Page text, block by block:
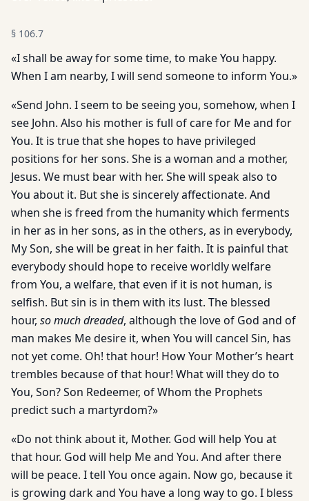
§ 106.7
«I shall be away for some time, to make You happy.
When I am nearby, I will send someone to inform You.»
«Send John. I seem to be seeing you, somehow, when I
see John. Also his mother is full of care for Me and for
You. It is true that she hopes to have privileged
positions for her sons. She is a woman and a mother,
Jesus. We must bear with her. She will speak also to
You about it. But she is sincerely affectionate. And
when she is freed from the humanity which ferments
in her as in her sons, as in the others, as in everybody,
My Son, she will be great in her faith. It is painful that
everybody should hope to receive worldly welfare
from You, a welfare, that even if it is not human, is
selfish. But sin is in them with its lust. The blessed
hour, so much dreaded, although the love of God and of
man makes Me desire it, when You will cancel Sin, has
not yet come. Oh! that hour! How Your Mother’s heart
trembles because of that hour! What will they do to
You, Son? Son Redeemer, of Whom the Prophets
predict such a martyrdom?»
«Do not think about it, Mother. God will help You at
that hour. God will help Me and You. And after there
will be peace. I tell You once again. Now go, because it
is growing dark and You have a long way to go. I bless